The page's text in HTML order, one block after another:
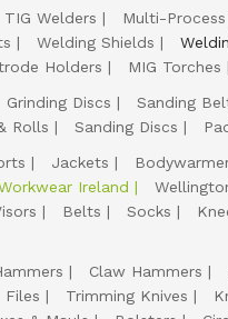
TIG Welders Multi-Process
Welding Shields
Holders MIG Torches
Grinding Discs Sanding
Rolls Sanding Discs
Jackets
Ireland
Belts Socks
Claw Hammers
Files Trimming Knives